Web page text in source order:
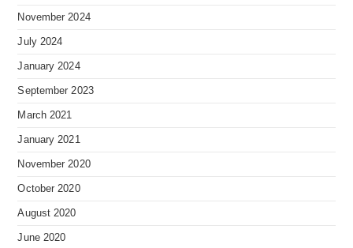
November 2024
July 2024
January 2024
September 2023
March 2021
January 2021
November 2020
October 2020
August 2020
June 2020